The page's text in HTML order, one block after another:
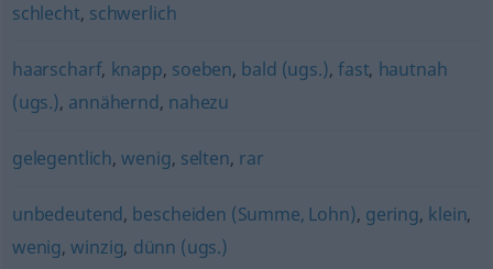
schlecht, schwerlich
haarscharf, knapp, soeben, bald (ugs.), fast, hautnah
(ugs.), annähernd, nahezu
gelegentlich,wenig, selten, rar
unbedeutend, bescheiden (Summe, Lohn), gering, klein,
wenig,winzig, dünn (ugs.)